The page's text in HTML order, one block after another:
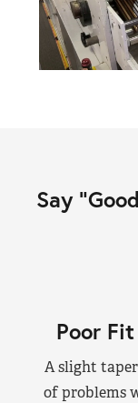
Say
Poor
A slight
of problems